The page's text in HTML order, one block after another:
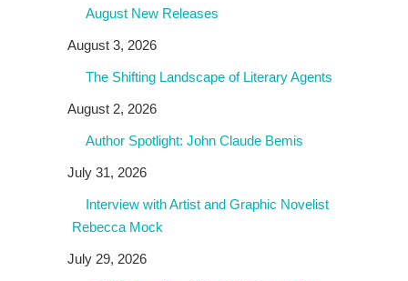
August New Releases
August 3, 2026
The Shifting Landscape of Literary Agents
August 2, 2026
Author Spotlight: John Claude Bemis
July 31, 2026
Interview with Artist and Graphic Novelist
Rebecca Mock
July 29, 2026